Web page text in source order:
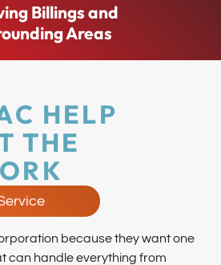
Billings and
Areas
HELP
THE
because they want one
can handle everything from